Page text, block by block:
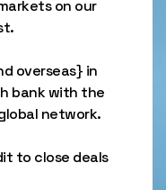
on our
overseas} in
bank with the
network.
to close deals